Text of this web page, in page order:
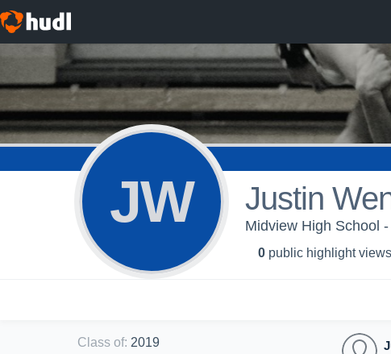
JW Justin
Midview High School
0 public highlight views
Class of: 2019